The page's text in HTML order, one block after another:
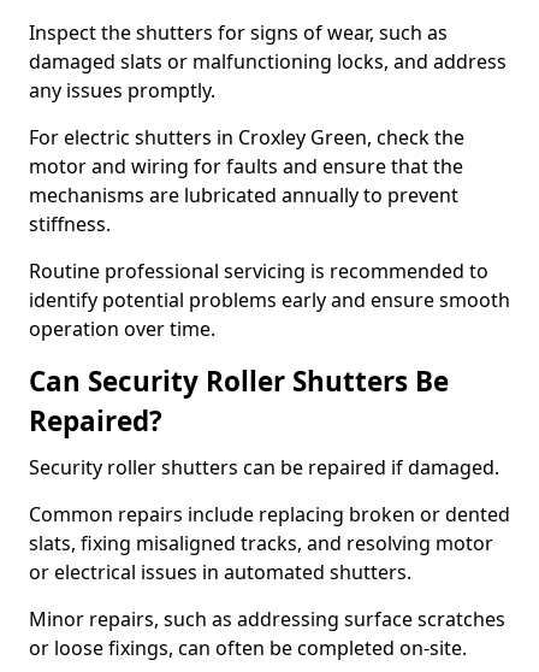
Inspect the shutters for signs of wear, such as
damaged slats or malfunctioning locks, and address
any issues promptly.
For electric shutters in Croxley Green, check the
motor and wiring for faults and ensure that the
mechanisms are lubricated annually to prevent
stiffness.
Routine professional servicing is recommended to
identify potential problems early and ensure smooth
operation over time.
Can Security Roller Shutters Be
Repaired?
Security roller shutters can be repaired if damaged.
Common repairs include replacing broken or dented
slats, fixing misaligned tracks, and resolving motor
or electrical issues in automated shutters.
Minor repairs, such as addressing surface scratches
or loose fixings, can often be completed on-site.